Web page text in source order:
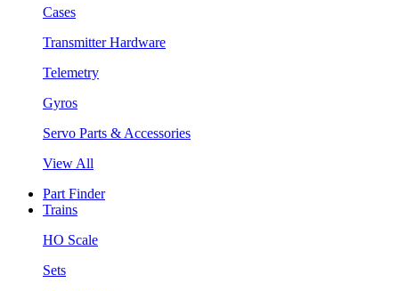
Cases
Transmitter Hardware
Telemetry
Gyros
Servo Parts & Accessories
View All
Part Finder
Trains
HO Scale
Sets